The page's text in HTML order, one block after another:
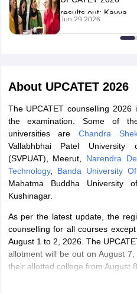
Year Question Papers
SyllabusIIT JAM Result
IIT
NEST Result
Question PaperAP PGCET
Examination FormIGNOU
in Gujarat Govt.
Universities in Gujarat
results out; Kavya
Masih secures rank 1
in UG entrance
Jun 29 2026
About UPCATET 2026
The UPCATET counselling
the examination. Some of
universities are Chandra
Vallabhbhai Patel University
(SVPUAT), Meerut, Narendra
Technology, Banda University
Mahatma Buddha University
Kushinagar.
As per the latest update, the
counselling for all courses
August 1 to 2, 2026. The
allotment will be out on August
their allotted college from August
Banda University of